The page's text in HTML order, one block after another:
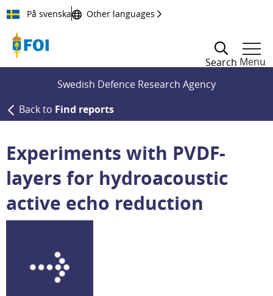
Till innehållet
På svenska Other languages
Search Menu
Swedish Defence Research Agency
Back to Find reports
Experiments with PVDF-
layers for hydroacoustic
active echo reduction